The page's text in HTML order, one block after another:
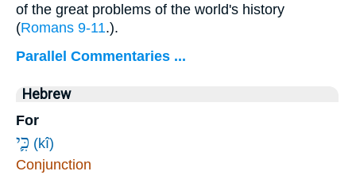
of the great problems of the world's history
(Romans 9-11.).
Parallel Commentaries ...
Hebrew
For
כִּ֛י (kî)
Conjunction